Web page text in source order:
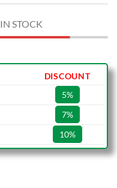
STOCK
DISCOUNT
5%
7%
10%